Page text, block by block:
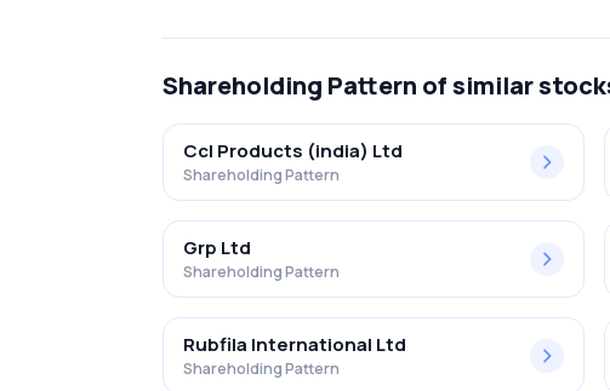
Shareholding Pattern of similar
Ccl Products (india) Ltd
Shareholding Pattern
Grp Ltd
Shareholding Pattern
Rubfila International Ltd
Shareholding Pattern